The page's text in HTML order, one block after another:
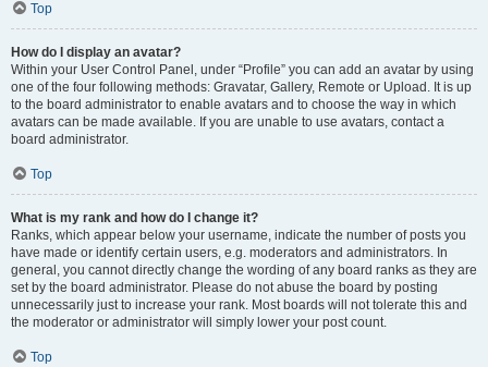
Top
How do I display an avatar?
Within your User Control Panel, under “Profile” you can add an avatar by using
one of the four following methods: Gravatar, Gallery, Remote or Upload. It is up
to the board administrator to enable avatars and to choose the way in which
avatars can be made available. If you are unable to use avatars, contact a
board administrator.
Top
What is my rank and how do I change it?
Ranks, which appear below your username, indicate the number of posts you
have made or identify certain users, e.g. moderators and administrators. In
general, you cannot directly change the wording of any board ranks as they are
set by the board administrator. Please do not abuse the board by posting
unnecessarily just to increase your rank. Most boards will not tolerate this and
the moderator or administrator will simply lower your post count.
Top